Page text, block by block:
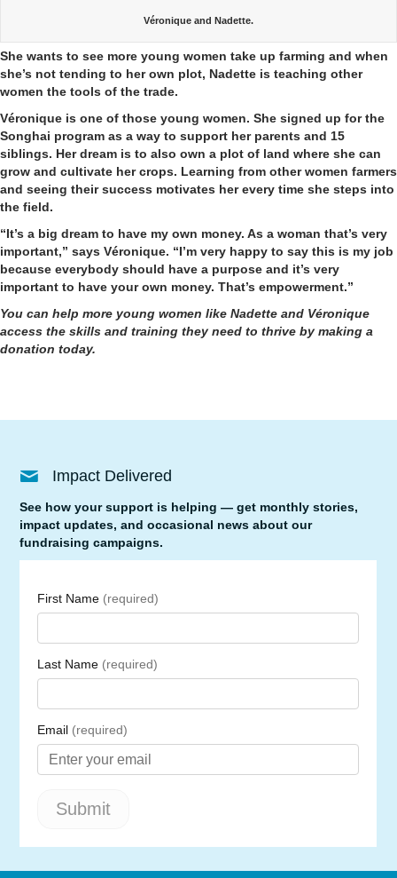
Véronique and Nadette.
She wants to see more young women take up farming and when
she’s not tending to her own plot, Nadette is teaching other
women the tools of the trade.
Véronique is one of those young women. She signed up for the
Songhai program as a way to support her parents and 15
siblings. Her dream is to also own a plot of land where she can
grow and cultivate her crops. Learning from other women farmers
and seeing their success motivates her every time she steps into
the field.
“It’s a big dream to have my own money. As a woman that’s very
important,” says Véronique. “I’m very happy to say this is my job
because everybody should have a purpose and it’s very
important to have your own money. That’s empowerment.”
You can help more young women like Nadette and Véronique
access the skills and training they need to thrive by making a
donation today.
Impact Delivered
See how your support is helping — get monthly stories,
impact updates, and occasional news about our
fundraising campaigns.